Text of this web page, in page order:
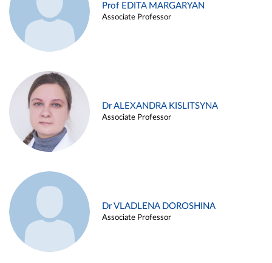
Prof EDITA MARGARYAN
Associate Professor
Dr ALEXANDRA KISLITSYNA
Associate Professor
Dr VLADLENA DOROSHINA
Associate Professor